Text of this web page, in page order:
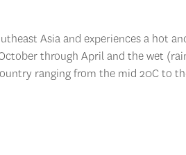
Asia and experiences a hot
through April and the wet
ranging from the mid 20C to